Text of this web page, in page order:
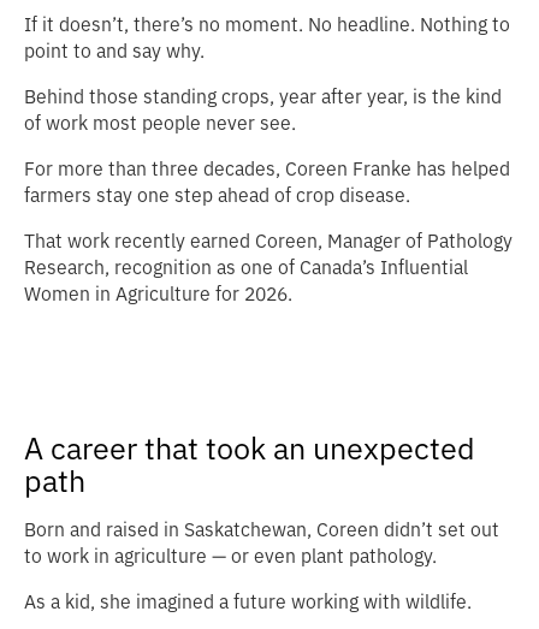
If it doesn’t, there’s no moment. No headline. Nothing to
point to and say why.
Behind those standing crops, year after year, is the kind
of work most people never see.
For more than three decades, Coreen Franke has helped
farmers stay one step ahead of crop disease.
That work recently earned Coreen, Manager of Pathology
Research, recognition as one of Canada’s Influential
Women in Agriculture for 2026.
A career that took an unexpected
path
Born and raised in Saskatchewan, Coreen didn’t set out
to work in agriculture — or even plant pathology.
As a kid, she imagined a future working with wildlife.